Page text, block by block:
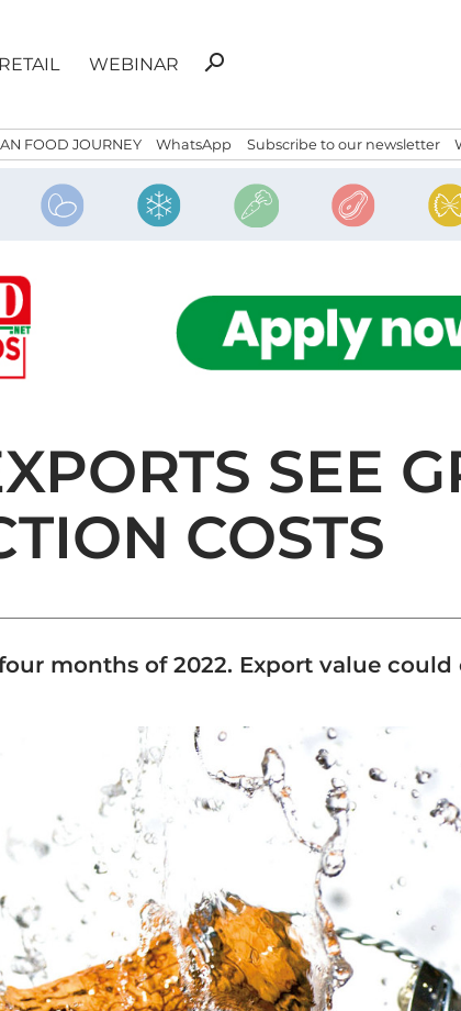
RETAIL WEBINAR
Search
search
FOOD JOURNEY WhatsApp Subscribe to our newsletter
SEE
COSTS
months of 2022. Export value